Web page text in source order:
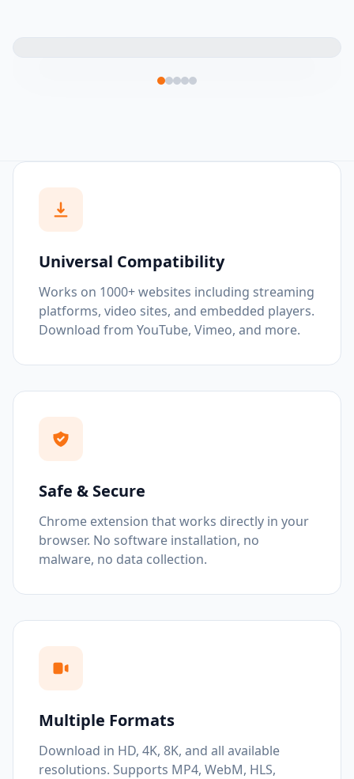
Universal Compatibility
Works on 1000+ websites including streaming
platforms, video sites, and embedded players.
Download from YouTube, Vimeo, and more.
Safe & Secure
Chrome extension that works directly in your
browser. No software installation, no
malware, no data collection.
Multiple Formats
Download in HD, 4K, 8K, and all available
resolutions. Supports MP4, WebM, HLS,